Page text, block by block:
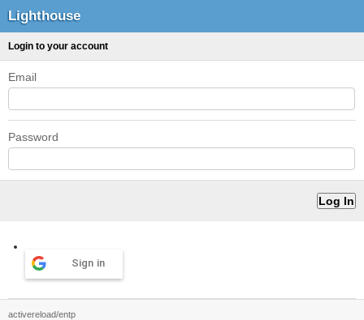
Lighthouse
Login to your account
Email
Password
Sign in
activereload/entp